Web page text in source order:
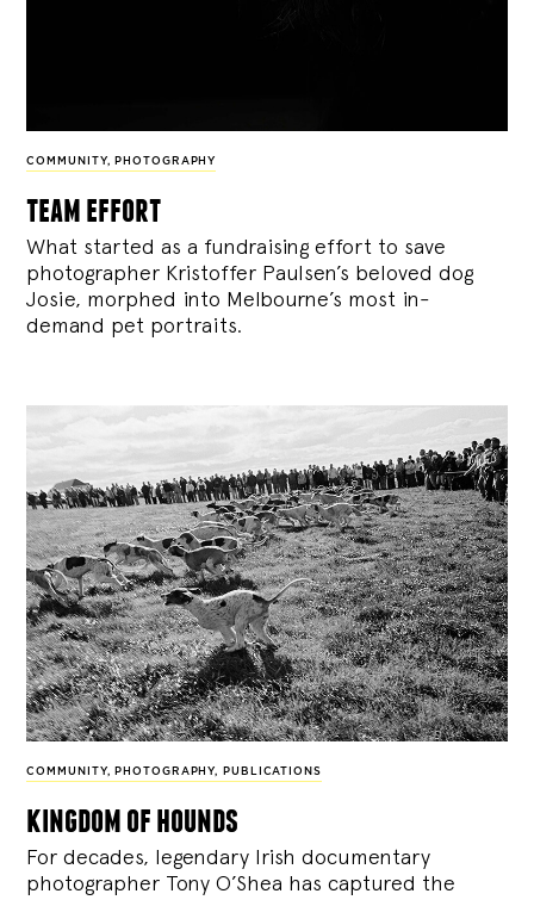
COMMUNITY, PHOTOGRAPHY
team effort
What started as a fundraising effort to save
photographer Kristoffer Paulsen’s beloved dog
Josie, morphed into Melbourne’s most in-
demand pet portraits.
COMMUNITY, PHOTOGRAPHY, PUBLICATIONS
kingdom of hounds
For decades, legendary Irish documentary
photographer Tony O’Shea has captured the